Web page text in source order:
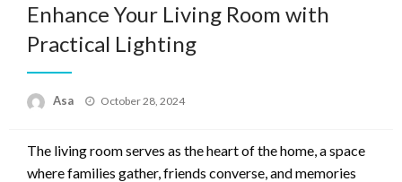
Enhance Your Living Room with
Practical Lighting
Asa
Posted
October 28, 2024
The living room serves as the heart of the home, a space
where families gather, friends converse, and memories